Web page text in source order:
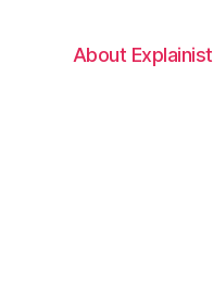
About Explainist